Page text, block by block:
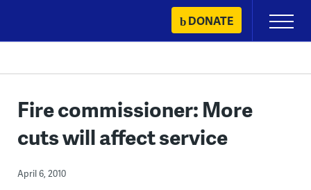
content
DONATE
Primary
Menu
Fire commissioner: More
cuts will affect service
April 6, 2010